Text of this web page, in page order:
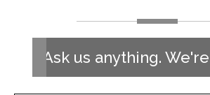
Ask us anything.